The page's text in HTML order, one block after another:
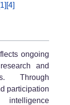
[4]
ongoing
and
Through
participation